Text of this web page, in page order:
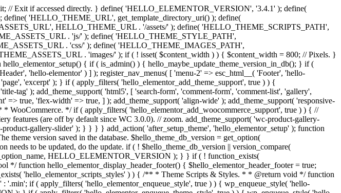
// Exit if accessed directly. } define( 'HELLO_ELEMENTOR_VERSION', '3.4.1' ); define(
'HELLO_THEME_URL', get_template_directory_uri() ); define(
HELLO_THEME_URL . '/assets/' ); define( 'HELLO_THEME_SCRIPTS_PATH',
. 'js/' ); define( 'HELLO_THEME_STYLE_PATH',
. 'css/' ); define( 'HELLO_THEME_IMAGES_PATH',
. 'images/' ); if ( ! isset( $content_width ) ) { $content_width = 800; // Pixels. }
{ if ( is_admin() ) { hello_maybe_update_theme_version_in_db(); } if (
'hello-elementor' ) ] ); register_nav_menus( [ 'menu-2' => esc_html__( 'Footer', 'hello-
'excerpt' ); } if ( apply_filters( 'hello_elementor_add_theme_support', true ) ) {
tag' ); add_theme_support( 'html5', [ 'search-form', 'comment-form', 'comment-list', 'gallery',
true, 'flex-width' => true, ] ); add_theme_support( 'align-wide' ); add_theme_support( 'responsive-
WooCommerce. */ if ( apply_filters( 'hello_elementor_add_woocommerce_support', true ) ) { //
features (are off by default since WC 3.0.0). // zoom. add_theme_support( 'wc-product-gallery-
gallery-slider' ); } } } } add_action( 'after_setup_theme', 'hello_elementor_setup' ); function
theme version saved in the database. $hello_theme_db_version = get_option(
to be updated, do the update. if ( ! $hello_theme_db_version || version_compare(
HELLO_ELEMENTOR_VERSION ); } } if ( ! function_exists(
function hello_elementor_display_header_footer() { $hello_elementor_header_footer = true;
'hello_elementor_scripts_styles' ) ) { /** * Theme Scripts & Styles. * * @return void */ function
if ( apply_filters( 'hello_elementor_enqueue_style', true ) ) { wp_enqueue_style( 'hello-